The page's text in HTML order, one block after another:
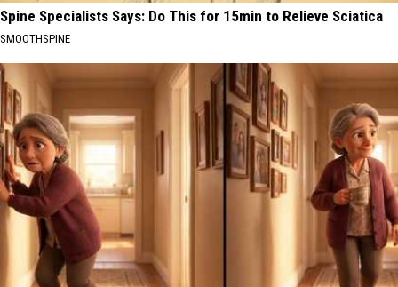
Spine Specialists Says: Do This for 15min to Relieve Sciatica
SMOOTHSPINE